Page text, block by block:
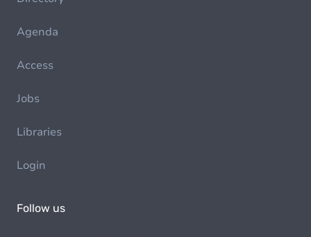
Agenda
Access
Jobs
Libraries
Login
Follow us